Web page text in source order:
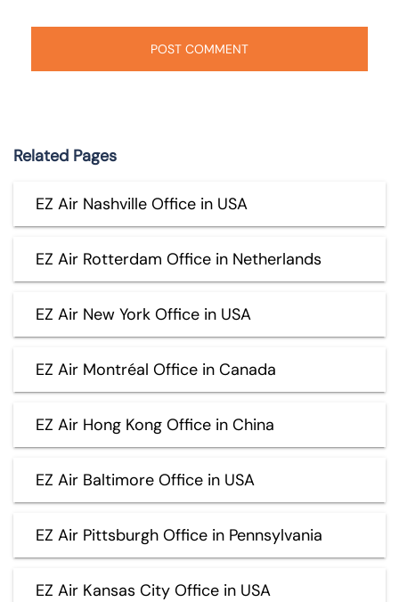
Related Pages
EZ Air Nashville Office in USA
EZ Air Rotterdam Office in Netherlands
EZ Air New York Office in USA
EZ Air Montréal Office in Canada
EZ Air Hong Kong Office in China
EZ Air Baltimore Office in USA
EZ Air Pittsburgh Office in Pennsylvania
EZ Air Kansas City Office in USA